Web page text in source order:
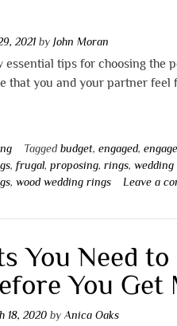
2021 byJohn Moran
essential tips for choosing the
that you and your partner feel
Taggedbudget,engaged,
,frugal,proposing,rings,wedding
,wood wedding rings Leave a
You Need
You Get
18, 2020 byAnica Oaks